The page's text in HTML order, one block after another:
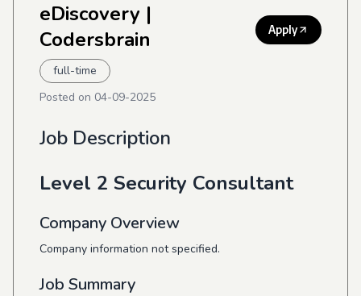
eDiscovery |
Codersbrain
Apply
full-time
Posted on 04-09-2025
Job Description
Level 2 Security Consultant
Company Overview
Company information not specified.
Job Summary